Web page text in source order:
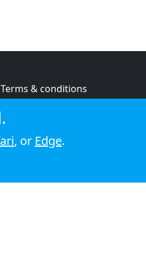
Terms & conditions
Cookie policy
, or Edge.